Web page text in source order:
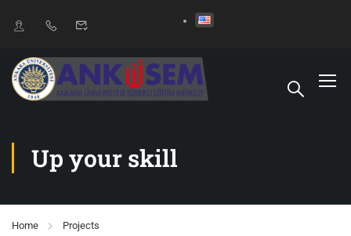
Up your skill
Home Projects